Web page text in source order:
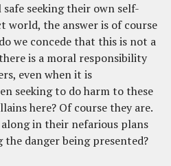
seeking their own self-
world, the answer is of course
we concede that this is not a
is a moral responsibility
even when it is
seeking to do harm to these
here? Of course they are.
in their nefarious plans
danger being presented?